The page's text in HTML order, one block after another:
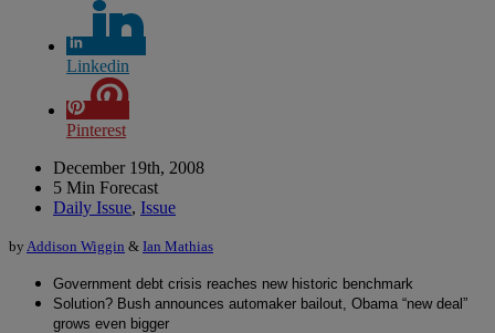
Linkedin
Pinterest
December 19th, 2008
5 Min Forecast
Daily Issue, Issue
by Addison Wiggin & Ian Mathias
Government debt crisis reaches new historic benchmark
Solution? Bush announces automaker bailout, Obama “new deal”
grows even bigger